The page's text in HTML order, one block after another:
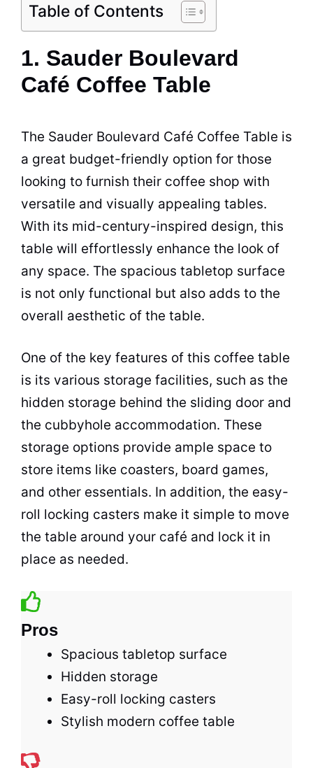
Table of Contents
1. Sauder Boulevard
Café Coffee Table
The Sauder Boulevard Café Coffee Table is
a great budget-friendly option for those
looking to furnish their coffee shop with
versatile and visually appealing tables.
With its mid-century-inspired design, this
table will effortlessly enhance the look of
any space. The spacious tabletop surface
is not only functional but also adds to the
overall aesthetic of the table.
One of the key features of this coffee table
is its various storage facilities, such as the
hidden storage behind the sliding door and
the cubbyhole accommodation. These
storage options provide ample space to
store items like coasters, board games,
and other essentials. In addition, the easy-
roll locking casters make it simple to move
the table around your café and lock it in
place as needed.
Pros
Spacious tabletop surface
Hidden storage
Easy-roll locking casters
Stylish modern coffee table